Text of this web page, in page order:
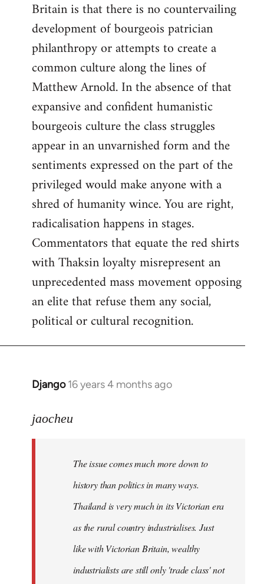
Britain is that there is no countervailing
development of bourgeois patrician
philanthropy or attempts to create a
common culture along the lines of
Matthew Arnold. In the absence of that
expansive and confident humanistic
bourgeois culture the class struggles
appear in an unvarnished form and the
sentiments expressed on the part of the
privileged would make anyone with a
shred of humanity wince. You are right,
radicalisation happens in stages.
Commentators that equate the red shirts
with Thaksin loyalty misrepresent an
unprecedented mass movement opposing
an elite that refuse them any social,
political or cultural recognition.
Django 16 years 4 months ago
In
to
libcom.org
jaocheu
The issue comes much more down to
history than politics in many ways.
Thailand is very much in its Victorian era
as the rural country industrialises. Just
like with Victorian Britain, wealthy
industrialists are still only 'trade class' not